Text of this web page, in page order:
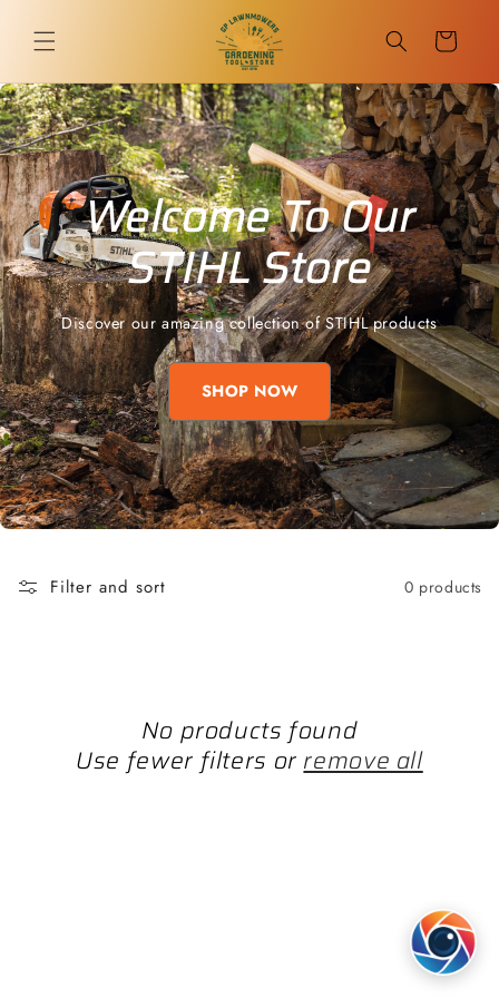
content
Cart
Welcome To Our
STIHL Store
Discover our amazing collection of STIHL products
SHOP NOW
Filter and sort 0 products
No products found
Use fewer filters or remove all